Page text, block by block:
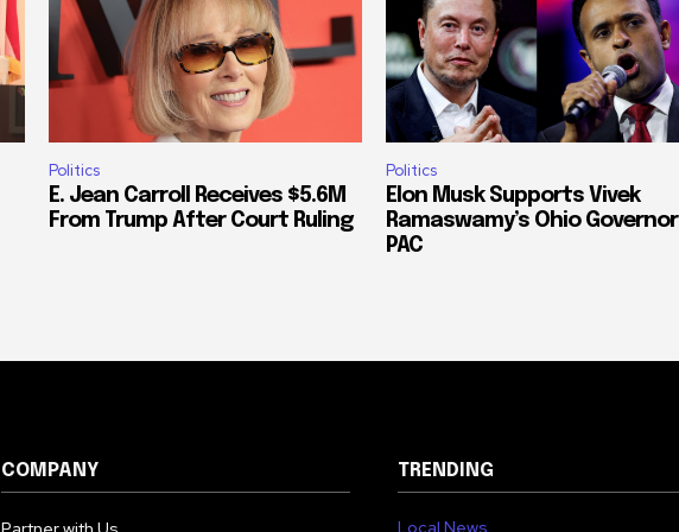
Politics
E. Jean Carroll Receives $5.6M
From Trump After Court Ruling
Politics
Elon Musk Supports Vivek
Ramaswamy’s Ohio Governor
PAC
COMPANY TRENDING
Local News